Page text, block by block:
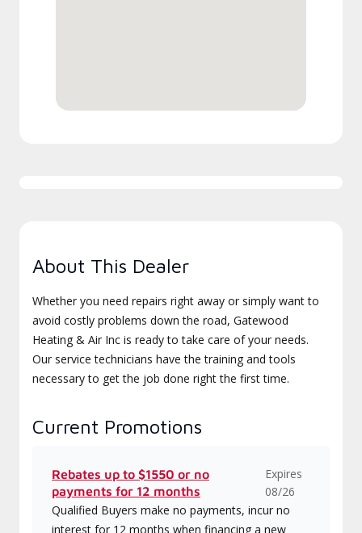
About This Dealer
Whether you need repairs right away or simply want to
avoid costly problems down the road, Gatewood
Heating & Air Inc is ready to take care of your needs.
Our service technicians have the training and tools
necessary to get the job done right the first time.
Current Promotions
Rebates up to $1550 or no
payments for 12 months
Expires
08/26
Qualified Buyers make no payments, incur no
interest for 12 months when financing a new